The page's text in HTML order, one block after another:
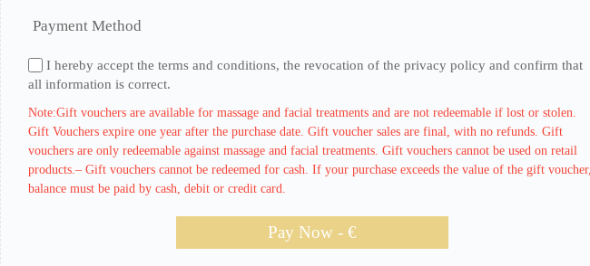
Payment Method
I hereby accept the terms and conditions, the revocation of the privacy policy and confirm that
all information is correct.
Note:Gift vouchers are available for massage and facial treatments and are not redeemable if lost or stolen.
Gift Vouchers expire one year after the purchase date. Gift voucher sales are final, with no refunds. Gift
vouchers are only redeemable against massage and facial treatments. Gift vouchers cannot be used on retail
products.– Gift vouchers cannot be redeemed for cash. If your purchase exceeds the value of the gift voucher,
balance must be paid by cash, debit or credit card.
Pay Now - €